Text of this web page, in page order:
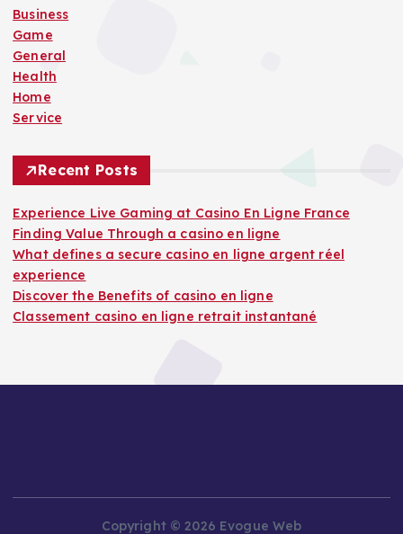
o
r
:
Business
Game
General
Health
Home
Service
Recent Posts
Experience Live Gaming at Casino En Ligne France
Finding Value Through a casino en ligne
What defines a secure casino en ligne argent réel
experience
Discover the Benefits of casino en ligne
Classement casino en ligne retrait instantané
Copyright © 2026 Evogue Web